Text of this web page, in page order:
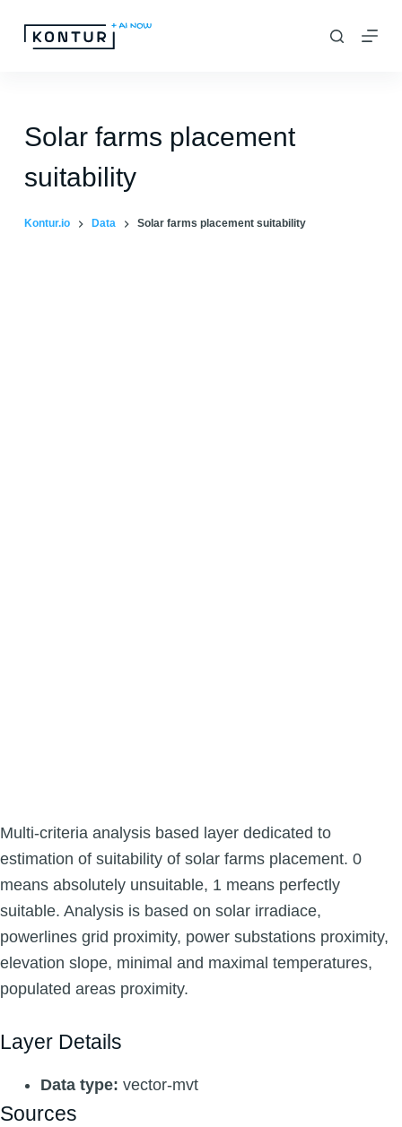
S
k
c
n
Solar farms placement
suitability
Kontur.io Data Solar farms placement suitability
Multi-criteria analysis based layer dedicated to
estimation of suitability of solar farms placement. 0
means absolutely unsuitable, 1 means perfectly
suitable. Analysis is based on solar irradiace,
powerlines grid proximity, power substations proximity,
elevation slope, minimal and maximal temperatures,
populated areas proximity.
Layer Details
Data type: vector-mvt
Sources